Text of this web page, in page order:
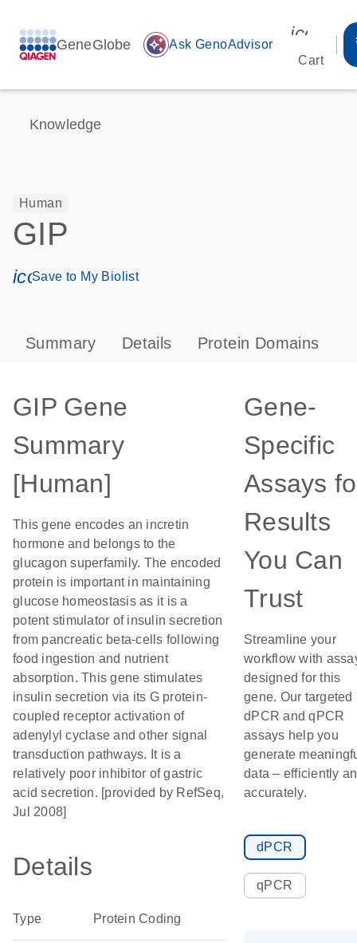
GeneGlobe auto_awesome Ask GenoAdvisor
Cart
Knowledge
Human
GIP
icon_0171_ls_qf_save_program-s
Save to My Biolist
Summary Details Protein Domains
GIP Gene
Summary
[Human]
This gene encodes an incretin
hormone and belongs to the
glucagon superfamily. The encoded
protein is important in maintaining
glucose homeostasis as it is a
potent stimulator of insulin secretion
from pancreatic beta-cells following
food ingestion and nutrient
absorption. This gene stimulates
insulin secretion via its G protein-
coupled receptor activation of
adenylyl cyclase and other signal
transduction pathways. It is a
relatively poor inhibitor of gastric
acid secretion. [provided by RefSeq,
Jul 2008]
Details
Type Protein Coding
Gene-
Specific
Assays
Results
You Can
Trust
Streamline your
workflow with
designed for this
gene. Our targeted
dPCR and qPCR
assays help you
generate
data – efficiently
accurately.
dPCR
qPCR